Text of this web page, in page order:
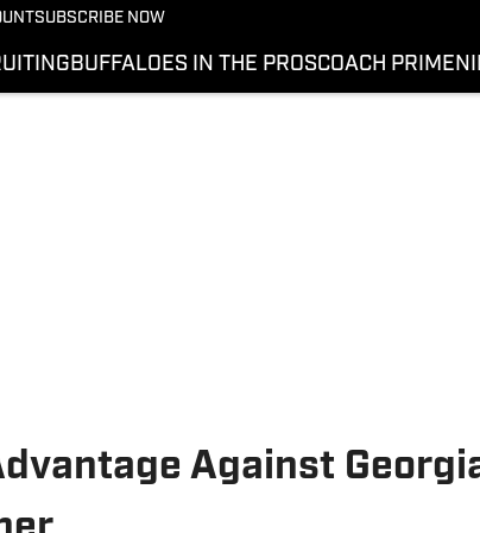
SUBSCRIBE NOW
BUFFALOES IN THE PROSCOACH PRIME
Against